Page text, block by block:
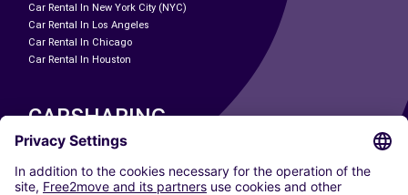
Car Rental In New York City (NYC)
Car Rental In Los Angeles
Car Rental In Chicago
Car Rental In Houston
CARSHARING
OUR CITIES
Paris
Madrid